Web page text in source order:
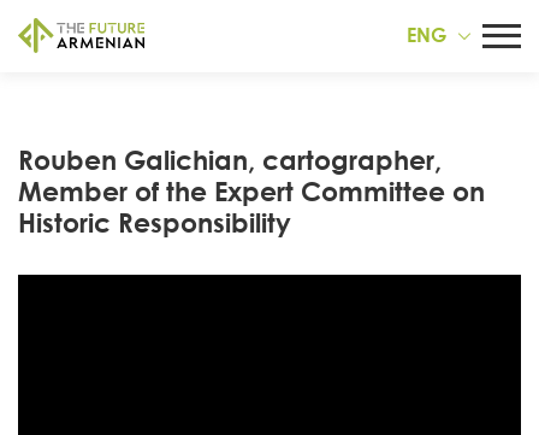
ENG
Rouben Galichian, cartographer,
Member of the Expert Committee on
Historic Responsibility